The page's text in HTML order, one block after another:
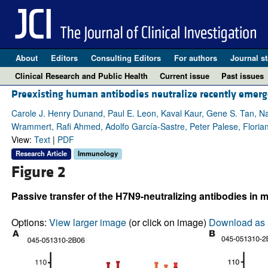
About Editors Consulting Editors For authors Journal
Clinical Research and Public Health
Current issue Past issues
Preexisting human antibodies neutralize recently
Carole J. Henry Dunand, Paul E. Leon, Kaval Kaur, Gene S. Tan,
Wrammert, Rafi Ahmed, Adolfo García-Sastre, Peter Palese,
View: Text| PDF
Research Article Immunology
Figure 2
Passive transfer of the H7N9-neutralizing antibodies in
Options: View larger image(or click on image) Download